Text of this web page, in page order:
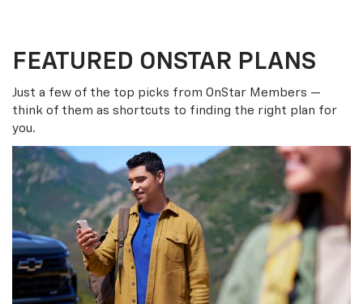
FEATURED ONSTAR PLANS
Just a few of the top picks from OnStar Members —
think of them as shortcuts to finding the right plan for
you.